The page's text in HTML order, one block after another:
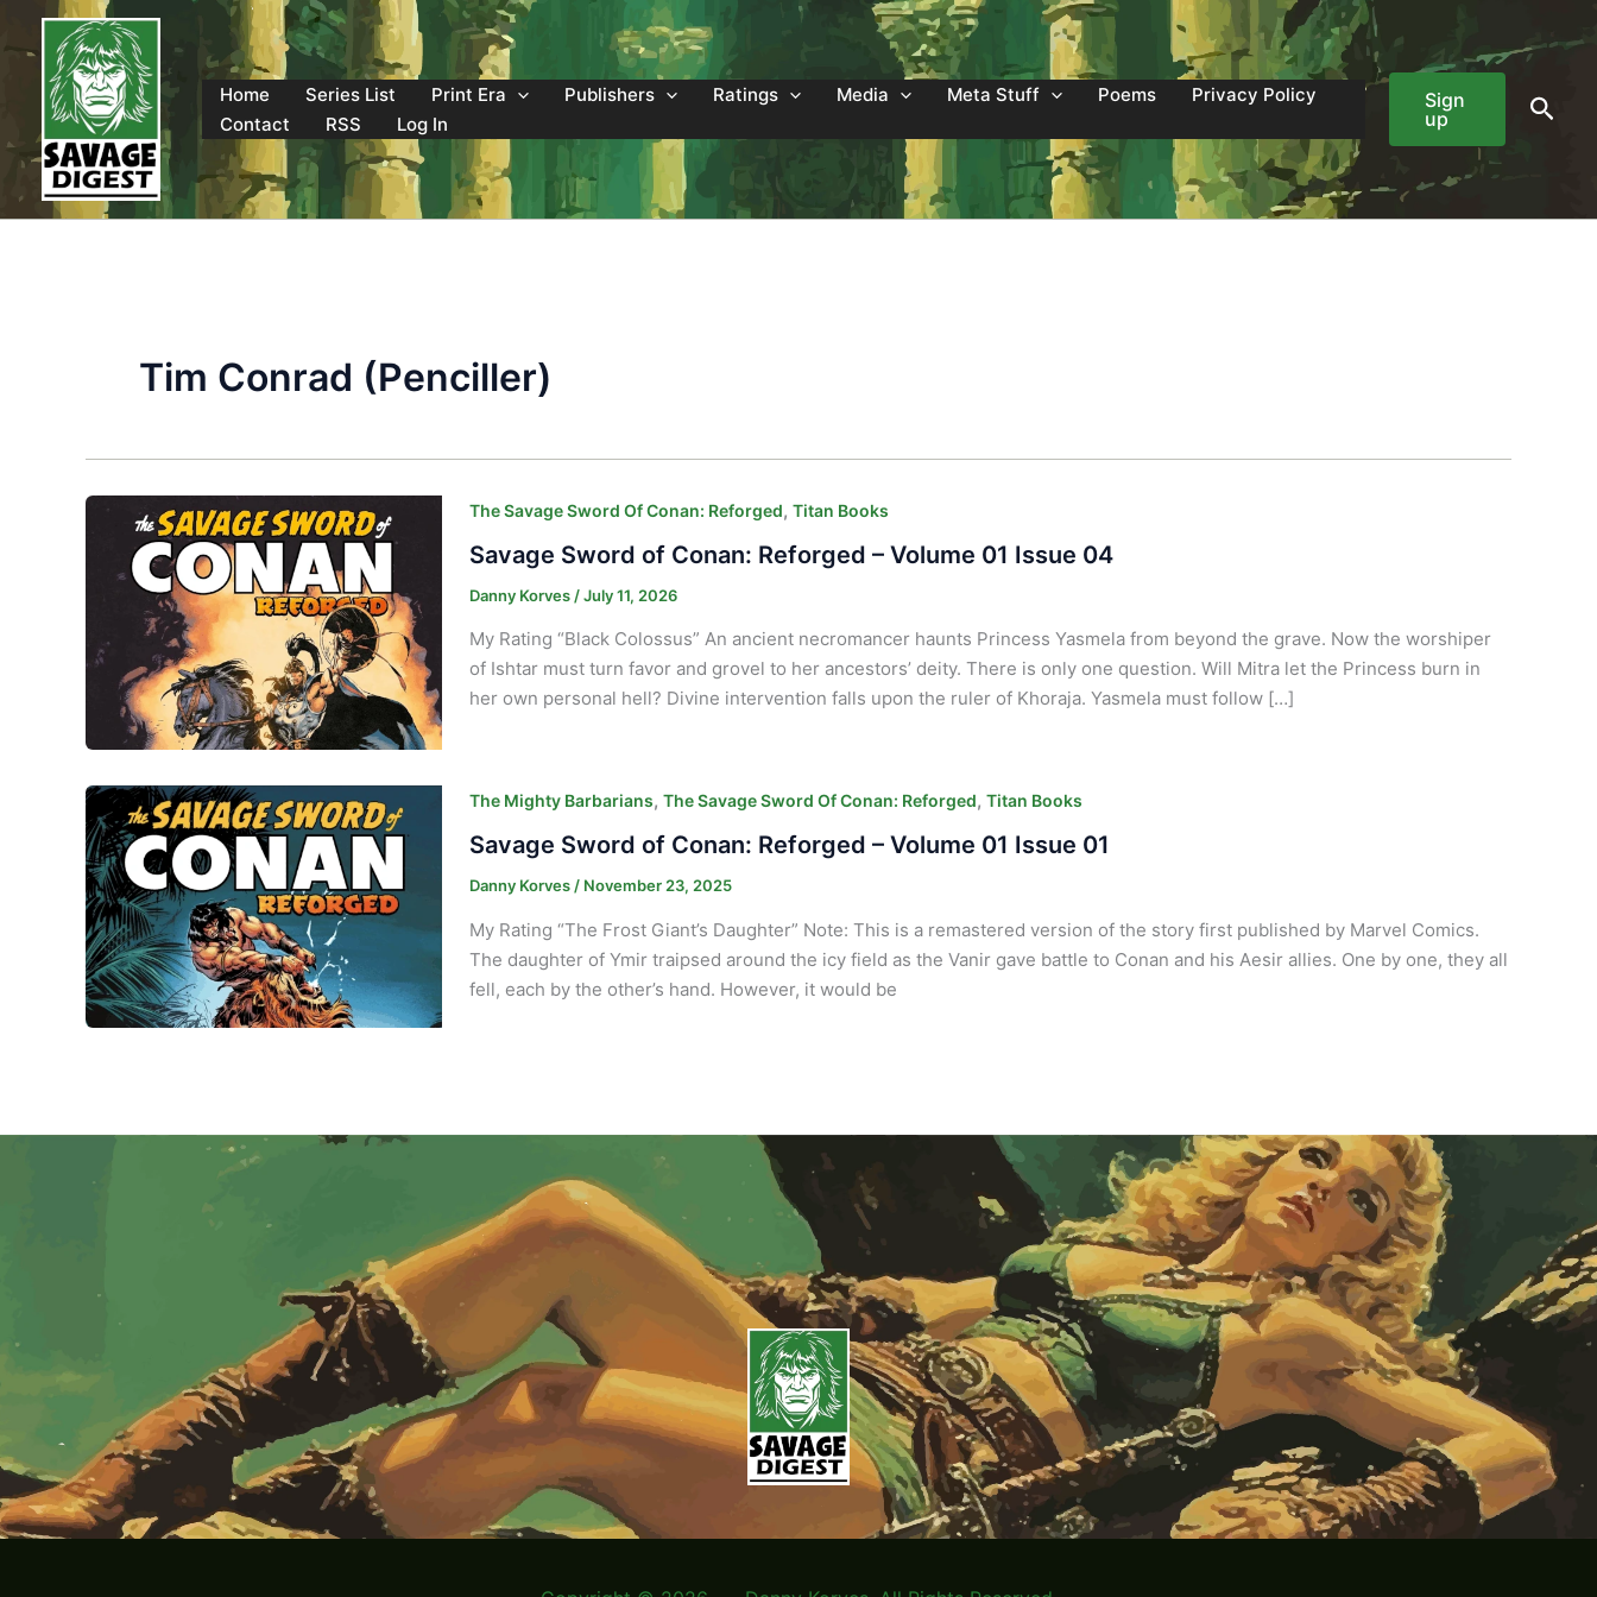
content
Home
Series List Print Era Publishers Ratings Media Meta Stuff Poems
Privacy Policy
Contact
RSS Log In
Sign
up
Tim Conrad (Penciller)
The Savage Sword Of Conan: Reforged, Titan Books
Savage Sword of Conan: Reforged – Volume 01 Issue 04
Danny Korves /July 11, 2026
My Rating “Black Colossus” An ancient necromancer haunts Princess Yasmela from beyond the grave. Now the worshiper
of Ishtar must turn favor and grovel to her ancestors’ deity. There is only one question. Will Mitra let the Princess burn in
her own personal hell? Divine intervention falls upon the ruler of Khoraja. Yasmela must follow […]
The Mighty Barbarians, The Savage Sword Of Conan: Reforged, Titan Books
Savage Sword of Conan: Reforged – Volume 01 Issue 01
Danny Korves/ November 23, 2025
My Rating “The Frost Giant’s Daughter” Note: This is a remastered version of the story first published by Marvel Comics.
The daughter of Ymir traipsed around the icy field as the Vanir gave battle to Conan and his Aesir allies. One by one, they all
fell, each by the other’s hand. However, it would be